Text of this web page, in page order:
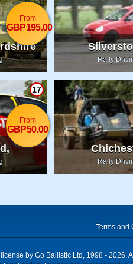
From
GBP195.00
Rally
17
From
GBP50.00
Rally
Terms and
by Go Ballistic Ltd, 1998 - 2026.